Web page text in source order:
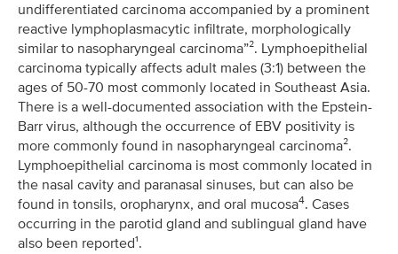
undifferentiated carcinoma accompanied by a prominent
reactive lymphoplasmacytic infiltrate, morphologically
similar to nasopharyngeal carcinoma”². Lymphoepithelial
carcinoma typically affects adult males (3:1) between the
ages of 50-70 most commonly located in Southeast Asia.
There is a well-documented association with the Epstein-
Barr virus, although the occurrence of EBV positivity is
more commonly found in nasopharyngeal carcinoma².
Lymphoepithelial carcinoma is most commonly located in
the nasal cavity and paranasal sinuses, but can also be
found in tonsils, oropharynx, and oral mucosa4. Cases
occurring in the parotid gland and sublingual gland have
also been reported¹.